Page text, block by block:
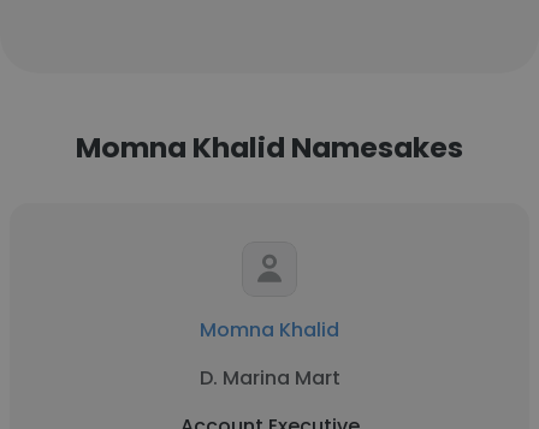
Momna Khalid Namesakes
Momna Khalid
D. Marina Mart